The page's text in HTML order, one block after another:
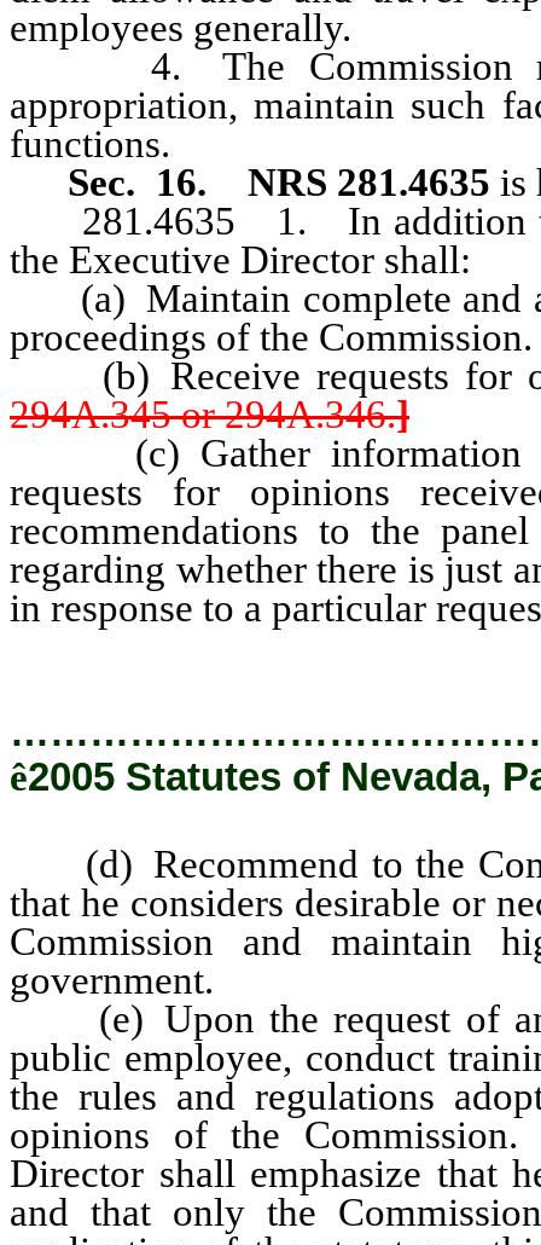
employees generally.
4. The Commission
appropriation, maintain such
functions.
Sec. 16.
NRS 281.4635 is
281.4635 1. In addition to
the Executive Director shall:
(a) Maintain complete and
proceedings of the Commission.
(b) Receive requests for
294A.345 or 294A.346.]
(c) Gather information
requests for opinions
recommendations to the
regarding whether there is just
in response to a particular
ê2005 Statutes of Nevada,
(d) Recommend to the
that he considers desirable or
Commission and maintain
government.
(e) Upon the request of
public employee, conduct
the rules and regulations
opinions of the
Director shall emphasize that
and that only the